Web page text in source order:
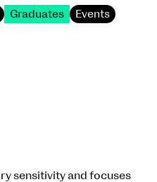
Graduates Events
sensitivity and focuses